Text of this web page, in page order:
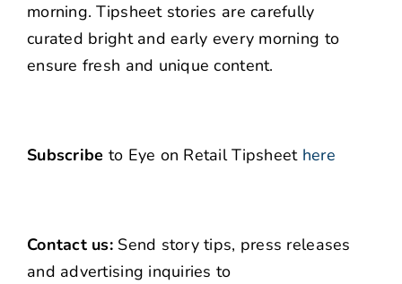
morning. Tipsheet stories are carefully
curated bright and early every morning to
ensure fresh and unique content.
Subscribe to Eye on Retail Tipsheet here
Contact us:Send story tips, press releases
and advertising inquiries to